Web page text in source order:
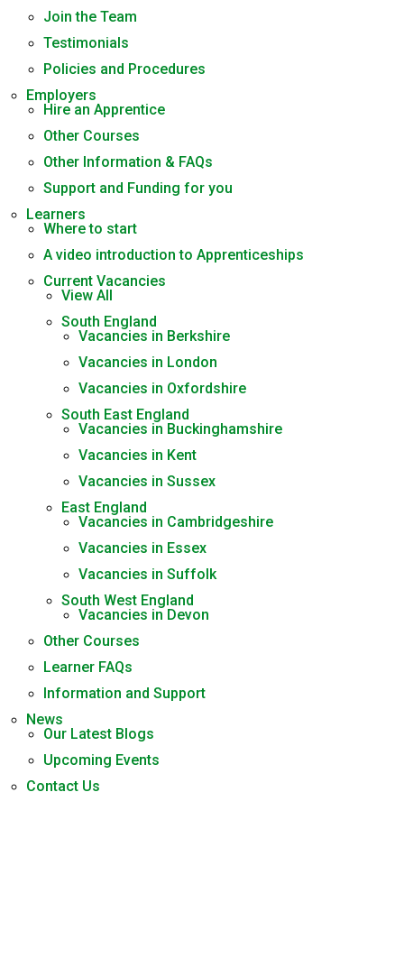
Join the Team
Testimonials
Policies and Procedures
Employers
Hire an Apprentice
Other Courses
Other Information & FAQs
Support and Funding for you
Learners
Where to start
A video introduction to Apprenticeships
Current Vacancies
View All
South England
Vacancies in Berkshire
Vacancies in London
Vacancies in Oxfordshire
South East England
Vacancies in Buckinghamshire
Vacancies in Kent
Vacancies in Sussex
East England
Vacancies in Cambridgeshire
Vacancies in Essex
Vacancies in Suffolk
South West England
Vacancies in Devon
Other Courses
Learner FAQs
Information and Support
News
Our Latest Blogs
Upcoming Events
Contact Us